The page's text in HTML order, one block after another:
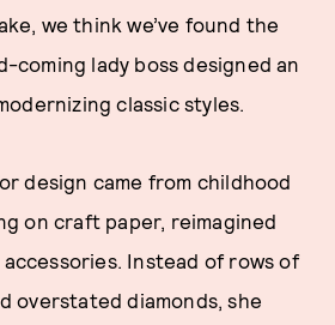
we think we’ve found the
coming lady boss designed an
classic styles.
design came from childhood
on craft paper, reimagined
Instead of rows of
overstated diamonds, she